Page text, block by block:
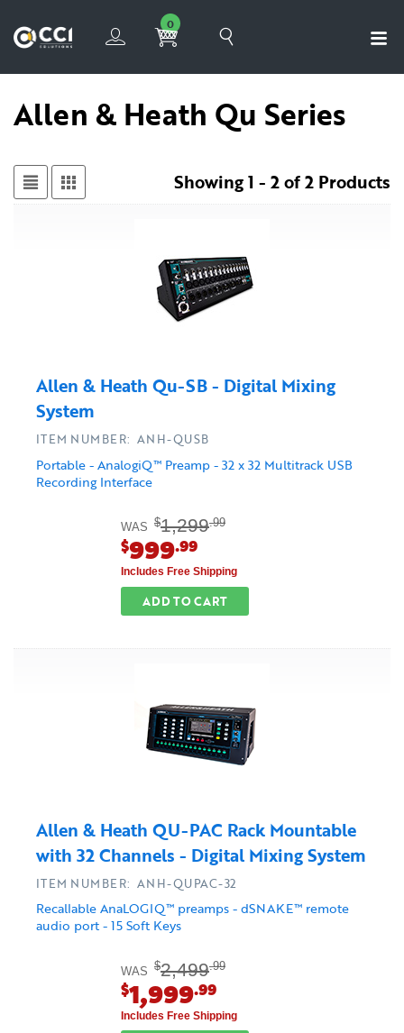
0
Allen & Heath Qu Series
Showing 1 - 2 of 2 Products
Allen & Heath Qu-SB - Digital Mixing
System
Portable - AnalogiQ™ Preamp - 32 x 32 Multitrack USB
Recording Interface
ITEM NUMBER: ANH-QUSB
WAS $1,299.99
$999.99
Includes Free Shipping
ADD TO CART
Allen & Heath QU-PAC Rack Mountable
with 32 Channels - Digital Mixing System
Recallable AnaLOGIQ™ preamps - dSNAKE™ remote
audio port - 15 Soft Keys
ITEM NUMBER: ANH-QUPAC-32
WAS $2,499.99
$1,999.99
Includes Free Shipping